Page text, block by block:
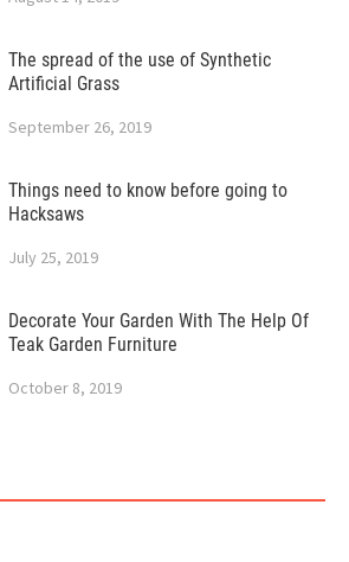
The spread of the use of Synthetic
Artificial Grass
September 26, 2019
Things need to know before going to
Hacksaws
July 25, 2019
Decorate Your Garden With The Help Of
Teak Garden Furniture
October 8, 2019